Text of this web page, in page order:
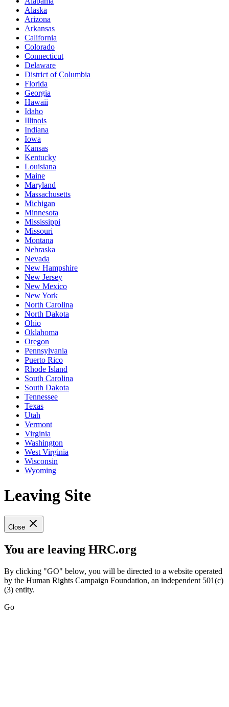
Alaska
Arizona
Arkansas
California
Colorado
Connecticut
Delaware
District of Columbia
Florida
Georgia
Hawaii
Idaho
Illinois
Indiana
Iowa
Kansas
Kentucky
Louisiana
Maine
Maryland
Massachusetts
Michigan
Minnesota
Mississippi
Missouri
Montana
Nebraska
Nevada
New Hampshire
New Jersey
New Mexico
New York
North Carolina
North Dakota
Ohio
Oklahoma
Oregon
Pennsylvania
Puerto Rico
Rhode Island
South Carolina
South Dakota
Tennessee
Texas
Utah
Vermont
Virginia
Washington
West Virginia
Wisconsin
Wyoming
Leaving Site
Close
You are leaving HRC.org
By clicking "GO" below, you will be directed to a website operated
by the Human Rights Campaign Foundation, an independent 501(c)
(3) entity.
Go